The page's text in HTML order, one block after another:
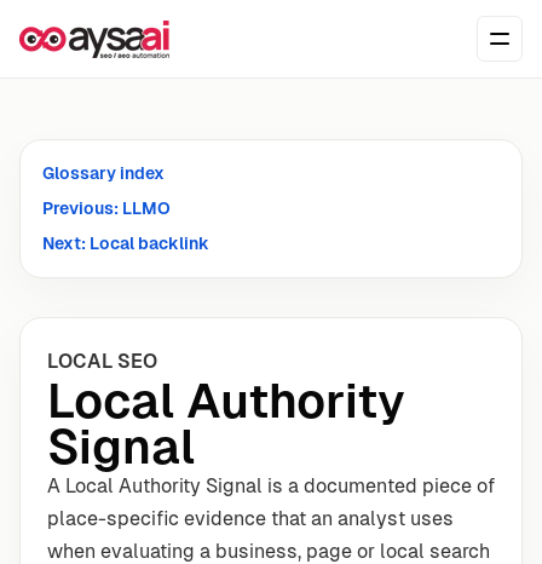
Glossary index
Previous: LLMO
Next: Local backlink
LOCAL SEO
Local Authority
Signal
A Local Authority Signal is a documented piece of
place-specific evidence that an analyst uses
when evaluating a business, page or local search